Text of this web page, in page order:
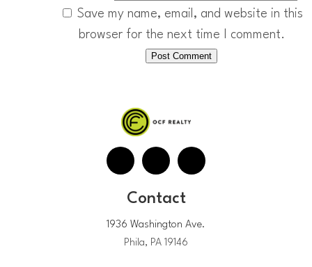
Save my name, email, and website in this
browser for the next time I comment.
Contact
1936 Washington Ave.
Phila, PA 19146